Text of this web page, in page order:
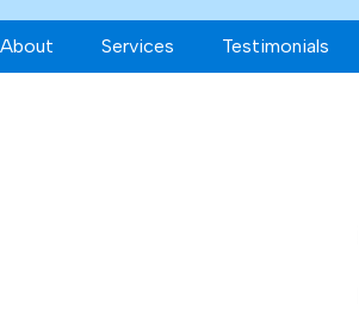
About Services Testimonials